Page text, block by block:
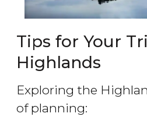
Tips for Your
Highlands
Exploring the
of planning: